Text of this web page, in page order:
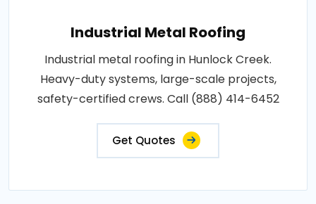
Industrial Metal Roofing
Industrial metal roofing in Hunlock Creek.
Heavy-duty systems, large-scale projects,
safety-certified crews. Call (888) 414-6452
Get Quotes